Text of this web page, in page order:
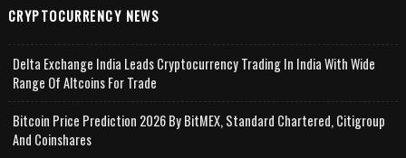
CRYPTOCURRENCY NEWS
Delta Exchange India Leads Cryptocurrency Trading In India With Wide
Range Of Altcoins For Trade
Bitcoin Price Prediction 2026 By BitMEX, Standard Chartered, Citigroup
And Coinshares